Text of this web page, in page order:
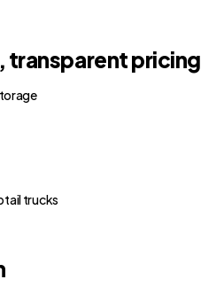
transparent pricing
trucks